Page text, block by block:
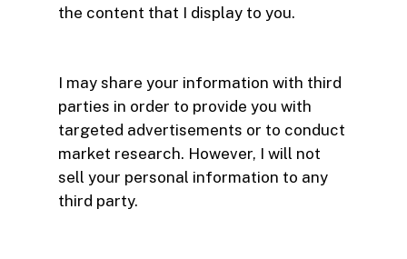
the content that I display to you.
I may share your information with third
parties in order to provide you with
targeted advertisements or to conduct
market research. However, I will not
sell your personal information to any
third party.